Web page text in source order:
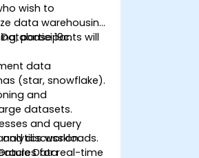
wish to
data warehousing
19c.
participants will
data
(star, snowflake).
and
datasets.
and query
workloads.
for real-time
discussion.
Data